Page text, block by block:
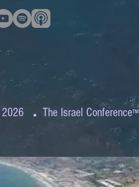
2026 . The Israel Conference™